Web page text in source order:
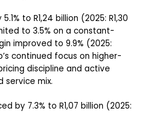
to R1,24 billion (2025: R1,30
to 3.5% on a constant-
improved to 9.9% (2025:
continued focus on higher-
discipline and active
service mix.
by 7.3% to R1,07 billion (2025: